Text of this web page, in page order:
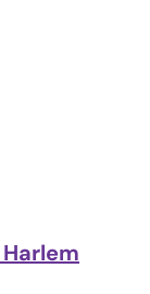
Harlem